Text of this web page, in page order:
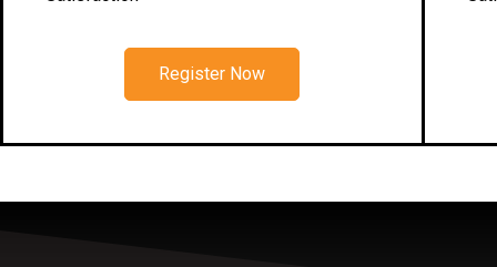
Register Now